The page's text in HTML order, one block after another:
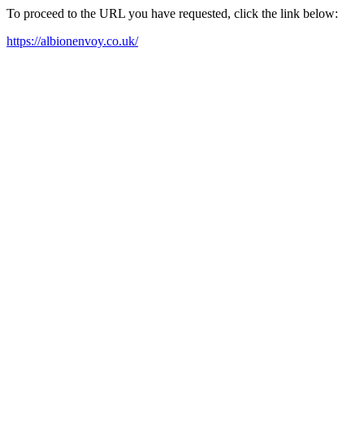
To proceed to the URL you have requested, click the link below:
https://albionenvoy.co.uk/